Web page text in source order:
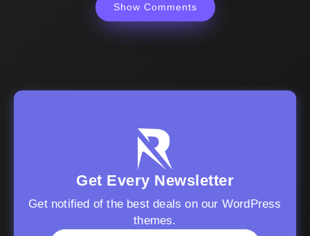
Show Comments
Get Every Newsletter
Get notified of the best deals on our WordPress
themes.